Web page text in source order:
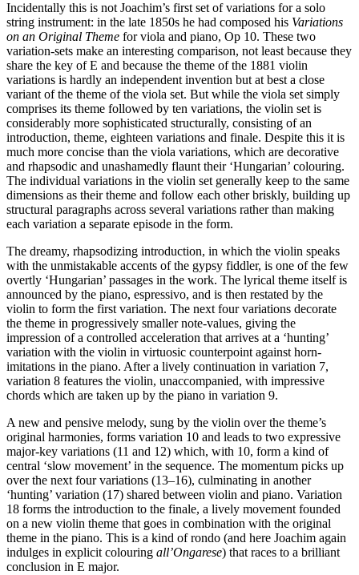
Incidentally this is not Joachim’s first set of variations for a solo
string instrument: in the late 1850s he had composed his Variations
on an Original Theme for viola and piano, Op 10. These two
variation-sets make an interesting comparison, not least because they
share the key of E and because the theme of the 1881 violin
variations is hardly an independent invention but at best a close
variant of the theme of the viola set. But while the viola set simply
comprises its theme followed by ten variations, the violin set is
considerably more sophisticated structurally, consisting of an
introduction, theme, eighteen variations and finale. Despite this it is
much more concise than the viola variations, which are decorative
and rhapsodic and unashamedly flaunt their ‘Hungarian’ colouring.
The individual variations in the violin set generally keep to the same
dimensions as their theme and follow each other briskly, building up
structural paragraphs across several variations rather than making
each variation a separate episode in the form.
The dreamy, rhapsodizing introduction, in which the violin speaks
with the unmistakable accents of the gypsy fiddler, is one of the few
overtly ‘Hungarian’ passages in the work. The lyrical theme itself is
announced by the piano, espressivo, and is then restated by the
violin to form the first variation. The next four variations decorate
the theme in progressively smaller note-values, giving the
impression of a controlled acceleration that arrives at a ‘hunting’
variation with the violin in virtuosic counterpoint against horn-
imitations in the piano. After a lively continuation in variation 7,
variation 8 features the violin, unaccompanied, with impressive
chords which are taken up by the piano in variation 9.
A new and pensive melody, sung by the violin over the theme’s
original harmonies, forms variation 10 and leads to two expressive
major-key variations (11 and 12) which, with 10, form a kind of
central ‘slow movement’ in the sequence. The momentum picks up
over the next four variations (13–16), culminating in another
‘hunting’ variation (17) shared between violin and piano. Variation
18 forms the introduction to the finale, a lively movement founded
on a new violin theme that goes in combination with the original
theme in the piano. This is a kind of rondo (and here Joachim again
indulges in explicit colouring all’Ongarese) that races to a brilliant
conclusion in E major.